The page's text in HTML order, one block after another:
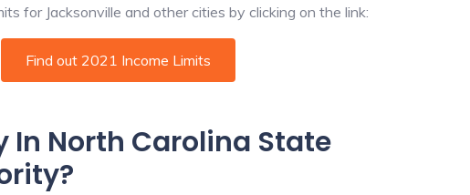
for Jacksonville and other cities by clicking on the link:
Find out 2021 Income Limits
In North Carolina State